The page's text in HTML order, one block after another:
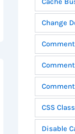
Change
CSS Class
Disable